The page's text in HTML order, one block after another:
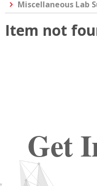
Miscellaneous Lab
Item not
Get